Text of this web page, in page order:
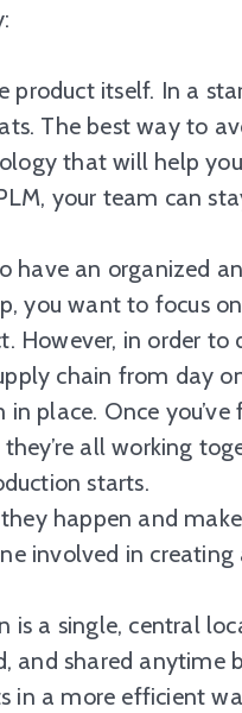
product itself. In a
The best way to
that will help
your team can
have an organized
you want to focus
However, in order to
chain from day
place. Once
all working
starts.
happen and
involved in
is a single, central
and shared anytime
in a more efficient